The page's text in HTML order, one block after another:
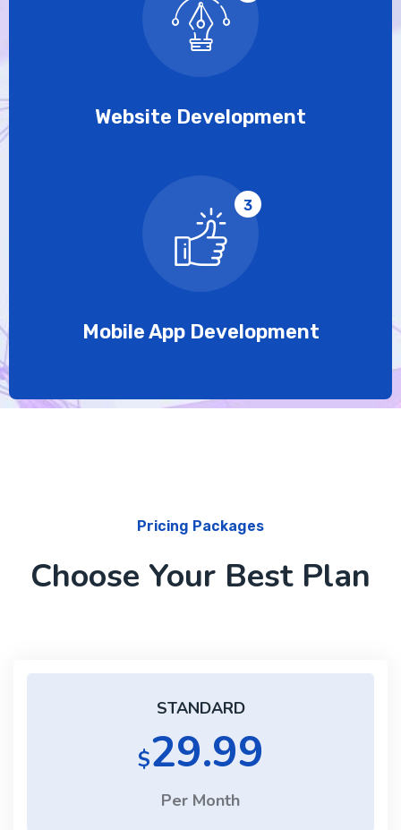
Website Development
3
Mobile App Development
Pricing Packages
Choose Your Best Plan
STANDARD
$29.99
Per Month